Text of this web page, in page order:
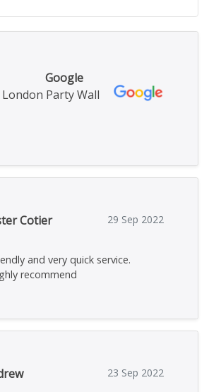
Google
Party Wall
Cotier 29 Sep 2022
and very quick service.
recommend
23 Sep 2022